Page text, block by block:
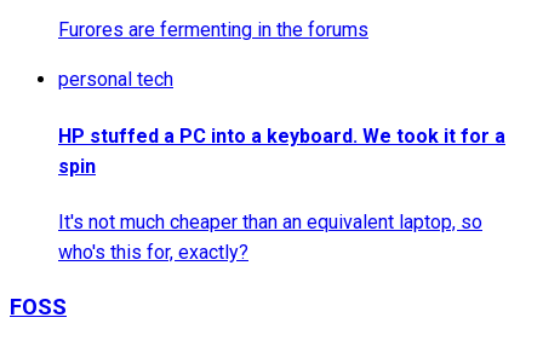
Furores are fermenting in the forums
personal tech
HP stuffed a PC into a keyboard. We took it for a
spin
It's not much cheaper than an equivalent laptop, so
who's this for, exactly?
FOSS